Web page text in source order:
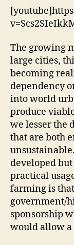
The growing
large cities,
becoming
dependency
into world
produce
we lesser the
that are both
developed
practical
farming is
government/
sponsorship
would allow a